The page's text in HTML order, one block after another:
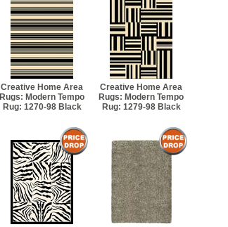
Creative Home Area
Rugs: Modern Tempo
Rug: 1270-98 Black
Creative Home Area
Rugs: Modern Tempo
Rug: 1279-98 Black